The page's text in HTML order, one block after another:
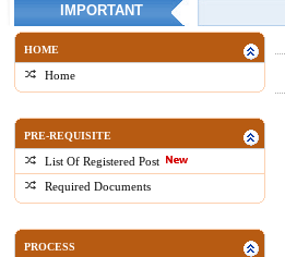
IMPORTANT
HOME
Home
PRE-REQUISITE
List Of Registered Post
Required Documents
PROCESS